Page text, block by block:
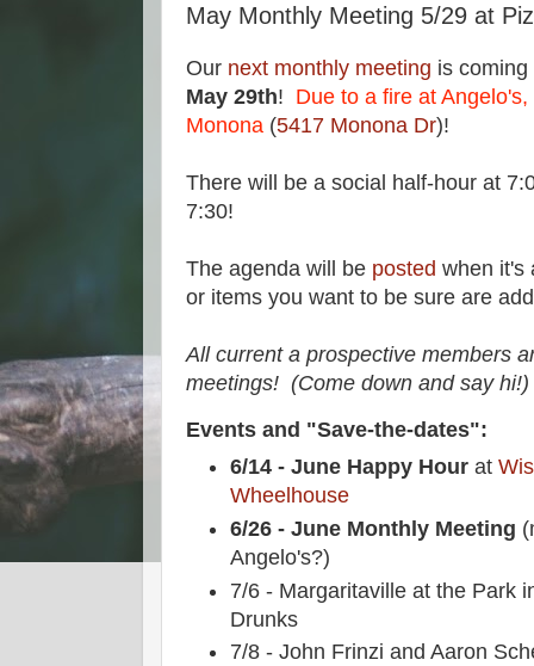
May Monthly Meeting 5/29 at
Our next monthly meeting is
May 29th! Due to a fire at Angelo's,
Monona (5417 Monona Dr)!
There will be a social half-hour at
7:30!
The agenda will be posted when it's
or items you want to be sure are
All current a prospective members
meetings! (Come down and say hi!)
Events and "Save-the-dates":
6/14 - June Happy Hour at
Wheelhouse
6/26 - June Monthly Meeting
Angelo's?)
7/6 - Margaritaville at the Park
Drunks
7/8 - John Frinzi and Aaron